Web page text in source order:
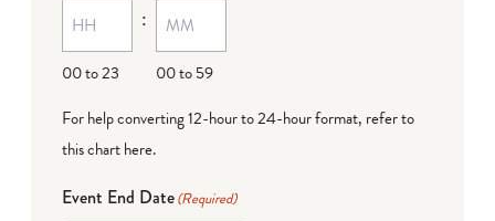
00 to 23
:
00 to 59
For help converting 12-hour to 24-hour format, refer to
this chart here.
Event End Date(Required)